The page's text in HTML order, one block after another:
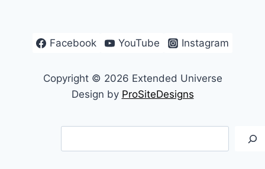
Facebook YouTube Instagram
Copyright © 2026 Extended Universe
Design by ProSiteDesigns